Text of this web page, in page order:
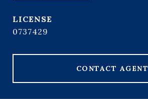
0737429
CONTACT AGENT